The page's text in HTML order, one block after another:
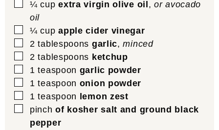
▢
¼ cup extra virgin olive oil,or avocado
oil
▢
¼ cup apple cider vinegar
▢
2 tablespoons garlic,minced
▢
2 tablespoons ketchup
▢
1 teaspoon garlic powder
▢
1 teaspoon onion powder
▢
1 teaspoon lemon zest
▢
pinch of kosher salt and ground black
pepper